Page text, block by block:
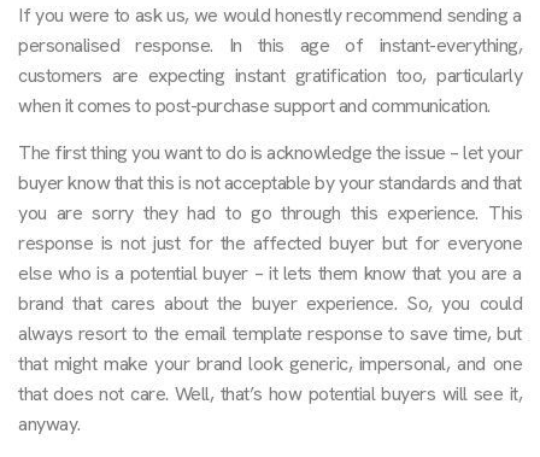
If you were to ask us, we would honestly recommend sending a
personalised response. In this age of instant-everything,
customers are expecting instant gratification too, particularly
when it comes to post-purchase support and communication.
The first thing you want to do is acknowledge the issue – let your
buyer know that this is not acceptable by your standards and that
you are sorry they had to go through this experience. This
response is not just for the affected buyer but for everyone
else who is a potential buyer – it lets them know that you are a
brand that cares about the buyer experience. So, you could
always resort to the email template response to save time, but
that might make your brand look generic, impersonal, and one
that does not care. Well, that’s how potential buyers will see it,
anyway.